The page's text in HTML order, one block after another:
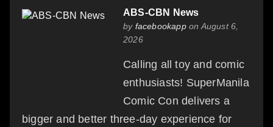
ABS-CBN News
by facebookappon August 6,
2026
Calling all toy and comic
enthusiasts! SuperManila
Comic Con delivers a
bigger and better three-day experience for